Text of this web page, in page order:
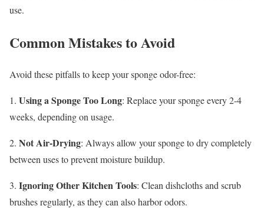
use.
Common Mistakes to Avoid
Avoid these pitfalls to keep your sponge odor-free:
1. Using a Sponge Too Long: Replace your sponge every 2-4
weeks, depending on usage.
2. Not Air-Drying: Always allow your sponge to dry completely
between uses to prevent moisture buildup.
3. Ignoring Other Kitchen Tools: Clean dishcloths and scrub
brushes regularly, as they can also harbor odors.